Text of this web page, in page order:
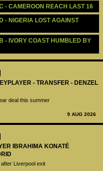
- TRANSFER - DENZEL
deal this summer
9 AUG 2026
IBRAHIMA KONATÉ
Liverpool exit
- CAMEROON REACH LAST 16
- NIGERIA LOST AGAINST
- IVORY COAST HUMBLED BY